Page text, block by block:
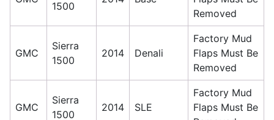
1500
Removed
GMC
Sierra
1500
2014 Denali
Factory Mud
Flaps Must Be
Removed
GMC
Sierra
1500
2014 SLE
Factory Mud
Flaps Must Be